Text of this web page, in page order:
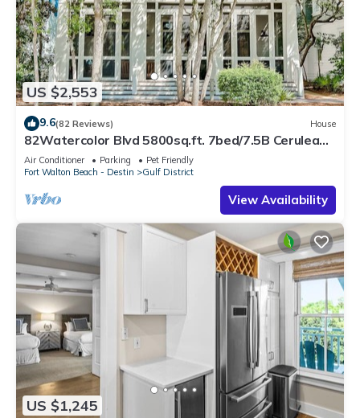
US $2,553
9.6(82 Reviews) House
82Watercolor Blvd 5800sq.ft. 7bed/7.5B Cerulean
Park,close to Beach Club
Air Conditioner Parking
Pet Friendly
Fort Walton Beach - Destin
Gulf District
View Availability
US $1,245